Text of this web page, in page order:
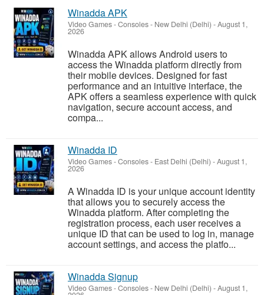
Winadda APK
Video Games - Consoles- New Delhi (Delhi) -August 1,
2026
Winadda APK allows Android users to
access the Winadda platform directly from
their mobile devices. Designed for fast
performance and an intuitive interface, the
APK offers a seamless experience with quick
navigation, secure account access, and
compa...
Winadda ID
Video Games - Consoles- East Delhi (Delhi) -August 1,
2026
A Winadda ID is your unique account identity
that allows you to securely access the
Winadda platform. After completing the
registration process, each user receives a
unique ID that can be used to log in, manage
account settings, and access the platfo...
Winadda Signup
Video Games - Consoles- New Delhi (Delhi) -August 1,